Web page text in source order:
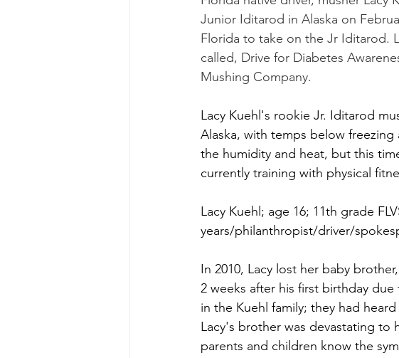
Junior Iditarod in Alaska on
Florida to take on the Jr Iditarod.
called, Drive for Diabetes
Mushing Company.
Lacy Kuehl's rookie Jr. Iditarod
Alaska, with temps below
the humidity and heat, but this
currently training with physical
Lacy Kuehl; age 16; 11th grade
years/philanthropist/driver/
In 2010, Lacy lost her baby
2 weeks after his first birthday
in the Kuehl family; they had
Lacy's brother was devastating to
parents and children know the